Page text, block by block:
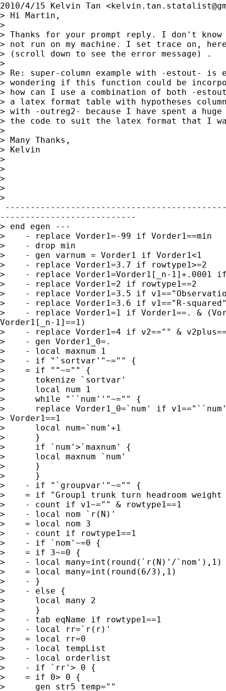
2010/4/15 Kelvin Tan <
> Hi Martin,
>
> Thanks for your prompt reply. I don't
> not run on my machine. I set trace on,
> (scroll down to see the error message) .
>
> Re: super-column example with -estout- is
> wondering if this function could be
> how can I use a combination of both -
> a latex format table with hypotheses
> with -outreg2- because I have spent a
> the code to suit the latex format that I
>
> Many Thanks,
> Kelvin
>
>
>
>
>
---------------------------
> end egen ---
>    - replace Vorder1=-99 if Vorder1==min
>    - drop min
>    - gen varnum = Vorder1 if Vorder1<1
>    - replace Vorder1=3.7 if rowtype1>=2
>    - replace Vorder1=Vorder1[_n-1]+.0001 if
>    - replace Vorder1=2 if rowtype1==2
>    - replace Vorder1=3.5 if
>    - replace Vorder1=3.6 if v1=="R-
>    - replace Vorder1=1 if Vorder1==. &
Vorder1[_n-1]==1)
>    - replace Vorder1=4 if v2=="" &
>    - gen Vorder1_0=.
>    - local maxnum 1
>    - if "`sortvar'"~="" {
>    = if ""~="" {
>      tokenize `sortvar'
>      local num 1
>      while "``num''"~="" {
>      replace Vorder1_0=`num' if
> Vorder1==1
>      local num=`num'+1
>      }
>      if `num'>`maxnum' {
>      local maxnum `num'
>      }
>      }
>    - if "`groupvar'"~="" {
>    = if "Group1 trunk turn headroom weight
>    - count if v1~="" & rowtype1==1
>    - local nom `r(N)'
>    = local nom 3
>    - count if rowtype1==1
>    - if `nom'~=0 {
>    = if 3~=0 {
>    - local many=int(round(`r(N)'/`nom'),1)
>    = local many=int(round(6/3),1)
>    - }
>    - else {
>      local many 2
>      }
>    - tab eqName if rowtype1==1
>    - local rr=`r(r)'
>    = local rr=0
>    - local tempList
>    - local orderlist
>    - if `rr'> 0 {
>    = if 0> 0 {
>      gen str5 temp=""